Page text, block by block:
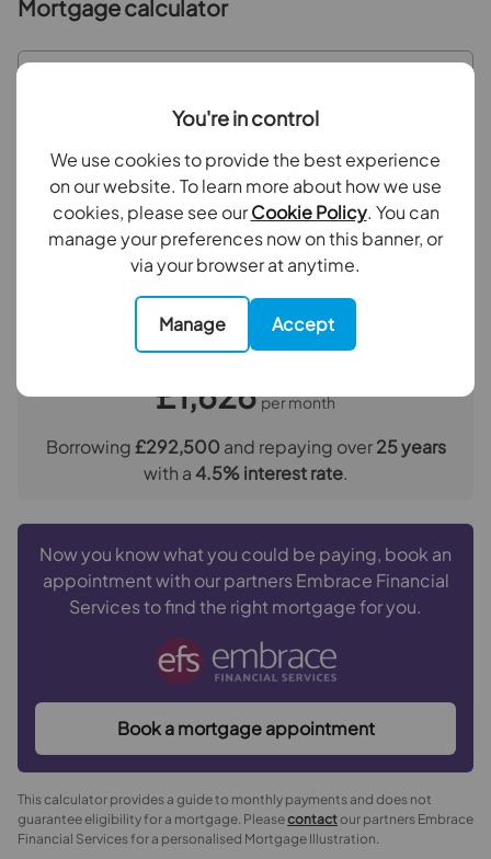
You're in control
We use cookies to provide the best experience
on our website. To learn more about how we use
cookies, please see ourCookie Policy. You can
manage your preferences now on this banner, or
via your browser at anytime.
Manage Accept
Outside
Mortgage calculator
Repayment period (yrs)
Your payment
£1,626 per month
Borrowing£292,500 and repaying over25years
with a4.5% interest rate.
Now you know what you could be paying, book an
appointment with our partners Embrace Financial
Services to find the right mortgage for you.
Book a mortgage appointment
This calculator provides a guide to monthly payments and does not
guarantee eligibility for a mortgage. Pleasecontactour partners Embrace
Financial Services for a personalised Mortgage Illustration.